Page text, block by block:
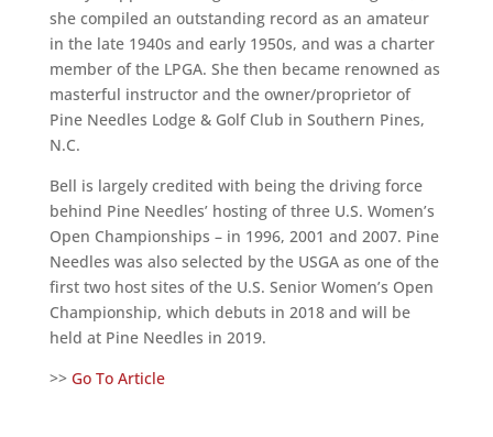
she compiled an outstanding record as an amateur
in the late 1940s and early 1950s, and was a charter
member of the LPGA. She then became renowned as
masterful instructor and the owner/proprietor of
Pine Needles Lodge & Golf Club in Southern Pines,
N.C.
Bell is largely credited with being the driving force
behind Pine Needles’ hosting of three U.S. Women’s
Open Championships – in 1996, 2001 and 2007. Pine
Needles was also selected by the USGA as one of the
first two host sites of the U.S. Senior Women’s Open
Championship, which debuts in 2018 and will be
held at Pine Needles in 2019.
>> Go To Article